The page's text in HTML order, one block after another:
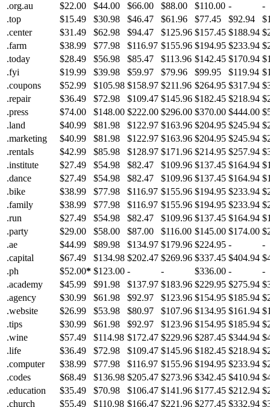
.org.au
$22.00 $44.00 $66.00 $88.00 $110.00 -
-
.top
$15.49 $30.98 $46.47 $61.96 $77.45 $92.94
.center
$31.49 $62.98 $94.47 $125.96 $157.45 $188.94
.farm
$38.99 $77.98 $116.97 $155.96 $194.95 $233.94
.today
$28.49 $56.98 $85.47 $113.96 $142.45 $170.94
.fyi
$19.99 $39.98 $59.97 $79.96 $99.95 $119.94
.coupons
$52.99 $105.98 $158.97 $211.96 $264.95 $317.94
.repair
$36.49 $72.98 $109.47 $145.96 $182.45 $218.94
.press
$74.00 $148.00 $222.00 $296.00 $370.00 $444.00
.land
$40.99 $81.98 $122.97 $163.96 $204.95 $245.94
.marketing
$40.99 $81.98 $122.97 $163.96 $204.95 $245.94
.rentals
$42.99 $85.98 $128.97 $171.96 $214.95 $257.94
.institute
$27.49 $54.98 $82.47 $109.96 $137.45 $164.94
.dance
$27.49 $54.98 $82.47 $109.96 $137.45 $164.94
.bike
$38.99 $77.98 $116.97 $155.96 $194.95 $233.94
.family
$38.99 $77.98 $116.97 $155.96 $194.95 $233.94
.run
$27.49 $54.98 $82.47 $109.96 $137.45 $164.94
.party
$29.00 $58.00 $87.00 $116.00 $145.00 $174.00
.ae
$44.99 $89.98 $134.97 $179.96 $224.95 -
-
.capital
$67.49 $134.98 $202.47 $269.96 $337.45 $404.94
.ph
$52.00* $123.00 - - $336.00 -
-
.academy
$45.99 $91.98 $137.97 $183.96 $229.95 $275.94
.agency
$30.99 $61.98 $92.97 $123.96 $154.95 $185.94
.website
$26.99 $53.98 $80.97 $107.96 $134.95 $161.94
.tips
$30.99 $61.98 $92.97 $123.96 $154.95 $185.94
.wine
$57.49 $114.98 $172.47 $229.96 $287.45 $344.94
.life
$36.49 $72.98 $109.47 $145.96 $182.45 $218.94
.computer
$38.99 $77.98 $116.97 $155.96 $194.95 $233.94
.codes
$68.49 $136.98 $205.47 $273.96 $342.45 $410.94
.education
$35.49 $70.98 $106.47 $141.96 $177.45 $212.94
.church
$55.49 $110.98 $166.47 $221.96 $277.45 $332.94